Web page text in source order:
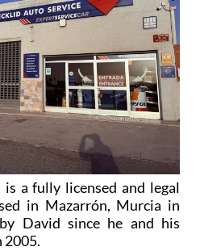
a fully licensed and legal
in Mazarrón, Murcia in
David since he and his
2005.